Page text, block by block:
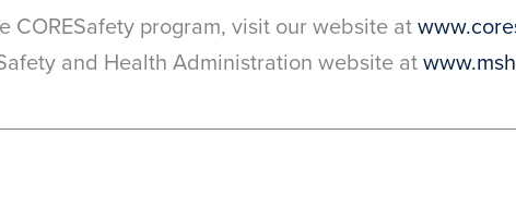
CORESafety program, visit our website at
and Health Administration website at